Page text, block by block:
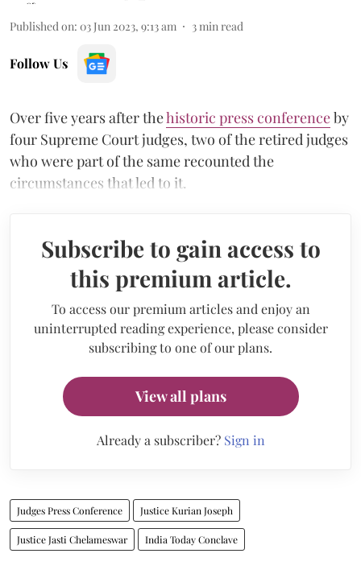
Published on: 03 Jun 2023, 9:13 am 3 min read
Follow Us
Over five years after thehistoric press conferenceby
four Supreme Court judges, two of the retired judges
who were part of the same recounted the
circumstances that led to it.
Subscribe to gain access to
this premium article.
To access our premium articles and enjoy an
uninterrupted reading experience, please consider
subscribing to one of our plans.
View all plans
Already a subscriber? Sign in
Judges Press Conference Justice Kurian Joseph
Justice Jasti Chelameswar India Today Conclave